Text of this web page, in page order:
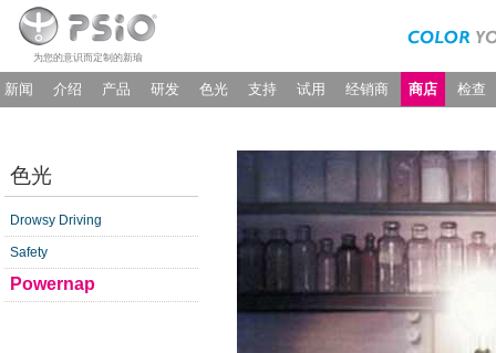
为您的意识而定制的新瑜
新闻 介绍 产品 研发 色光 支持 试用 经销商 商店 检查
色光
Drowsy Driving
Safety
Powernap